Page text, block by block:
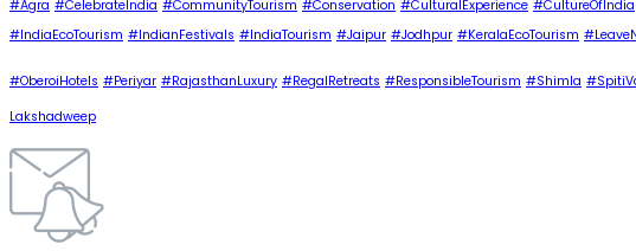
#Agra #CelebrateIndia #CommunityTourism #Conservation #CulturalExperience #CultureOfIndia
#IndiaEcoTourism #IndianFestivals #IndiaTourism #Jaipur #Jodhpur #KeralaEcoTourism
#OberoiHotels #Periyar #RajasthanLuxury #RegalRetreats #ResponsibleTourism #Shimla
Lakshadweep